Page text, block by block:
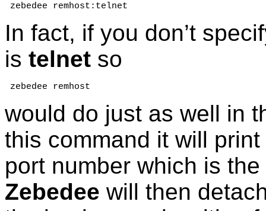
zebedee remhost:telnet
In fact, if you don’t
is telnet so
zebedee remhost
would do just as well in
this command it will
port number which is
Zebedee will then